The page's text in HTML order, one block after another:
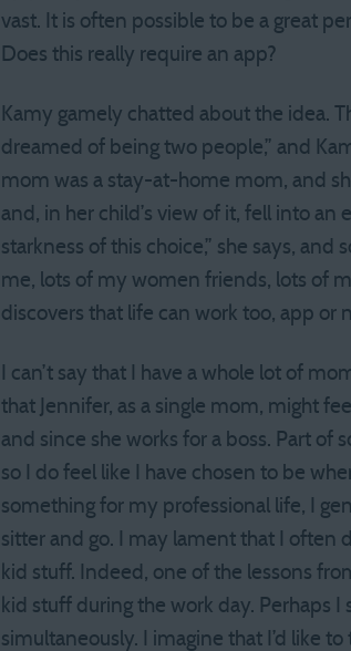
vast. It is often possible to be a great
Does this really require an app?
Kamy gamely chatted about the idea.
dreamed of being two people,” and
mom was a stay-at-home mom, and
and, in her child’s view of it, fell into
starkness of this choice,” she says, and
me, lots of my women friends, lots of
discovers that life can work too, app or
I can’t say that I have a whole lot of
that Jennifer, as a single mom, might
and since she works for a boss. Part
so I do feel like I have chosen to be
something for my professional life, I
sitter and go. I may lament that I often
kid stuff. Indeed, one of the lessons
kid stuff during the work day. Perhaps
simultaneously. I imagine that I’d like